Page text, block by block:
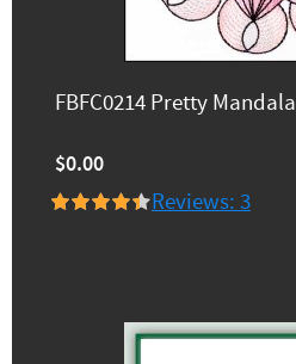
FBFC0214 Pretty Mandala
$0.00
Reviews: 3